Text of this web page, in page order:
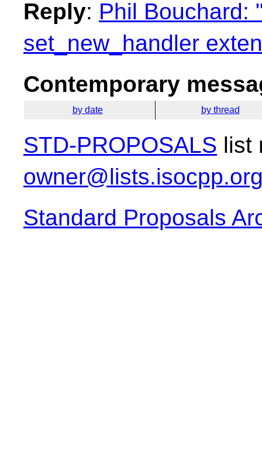
Reply: Phil Bouchard:
set_new_handler
Contemporary
by date by thread
STD-PROPOSALS list
Standard Proposals